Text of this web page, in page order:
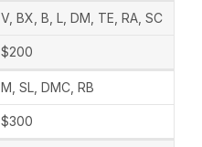
V, BX, B, L, DM, TE, RA, SC
$200
M, SL, DMC, RB
$300